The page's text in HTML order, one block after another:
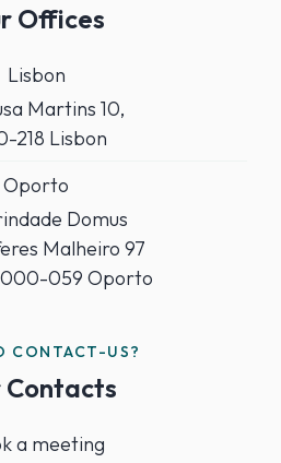
Offices
Lisbon
Martins 10,
218 Lisbon
Oporto
Domus
Malheiro 97
059 Oporto
CONTACT-US?
Contacts
a meeting